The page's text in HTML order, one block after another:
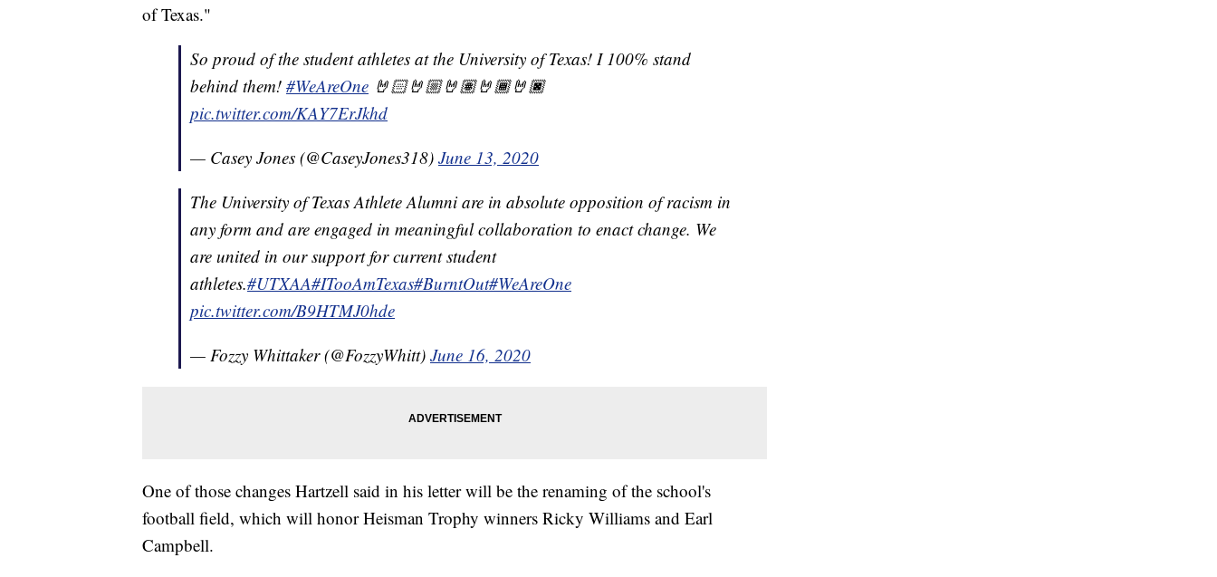
of Texas."
So proud of the student athletes at the University of Texas! I 100% stand
behind them! #WeAreOne 🤘🏻🤘🏼🤘🏽🤘🏾🤘🏿
pic.twitter.com/KAY7ErJkhd
— Casey Jones (@CaseyJones318) June 13, 2020
The University of Texas Athlete Alumni are in absolute opposition of racism in
any form and are engaged in meaningful collaboration to enact change. We
are united in our support for current student
athletes.#UTXAA#ITooAmTexas#BurntOut#WeAreOne
pic.twitter.com/B9HTMJ0hde
— Fozzy Whittaker (@FozzyWhitt) June 16, 2020
One of those changes Hartzell said in his letter will be the renaming of the school's
football field, which will honor Heisman Trophy winners Ricky Williams and Earl
Campbell.